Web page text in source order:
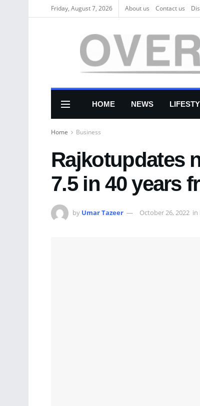
Friday, August 7, 2026 About us Соntасt us
HOME NEWS
Home Business
Rajkotupdates
7.5 in 40 years
by Umar Tazeer October 26, 2022 in